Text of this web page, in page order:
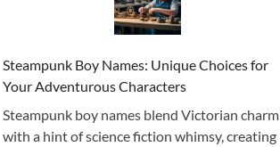
Steampunk Boy Names: Unique Choices for
Your Adventurous Characters
Steampunk boy names blend Victorian charm
with a hint of science fiction whimsy, creating